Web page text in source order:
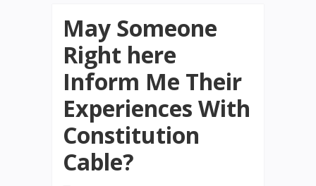
May Someone
Right here
Inform Me Their
Experiences With
Constitution
Cable?